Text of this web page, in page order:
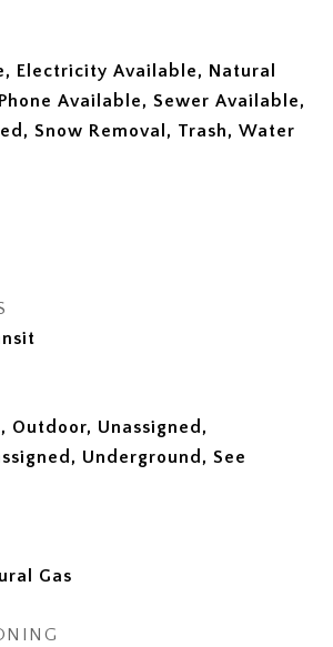
Electricity Available, Natural
Available, Sewer Available,
Snow Removal, Trash, Water
Outdoor, Unassigned,
Underground, See
Gas